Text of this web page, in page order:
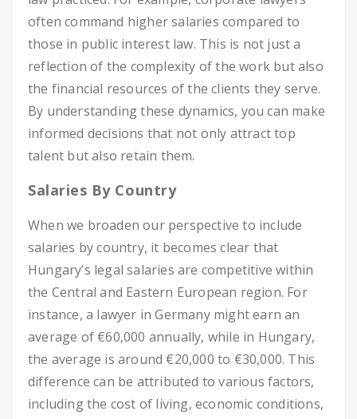
often command higher salaries compared to
those in public interest law. This is not just a
reflection of the complexity of the work but also
the financial resources of the clients they serve.
By understanding these dynamics, you can make
informed decisions that not only attract top
talent but also retain them.
Salaries By Country
When we broaden our perspective to include
salaries by country, it becomes clear that
Hungary’s legal salaries are competitive within
the Central and Eastern European region. For
instance, a lawyer in Germany might earn an
average of €60,000 annually, while in Hungary,
the average is around €20,000 to €30,000. This
difference can be attributed to various factors,
including the cost of living, economic conditions,